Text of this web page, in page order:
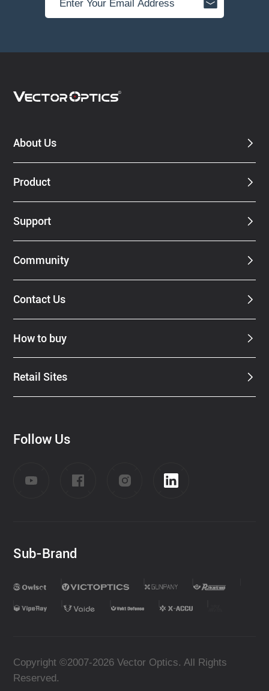
About Us
Product
Support
Community
Contact Us
How to buy
Retail Sites
Follow Us
Sub-Brand
Copyright ©2007-2026 Vector Optics. All Rights
Reserved.